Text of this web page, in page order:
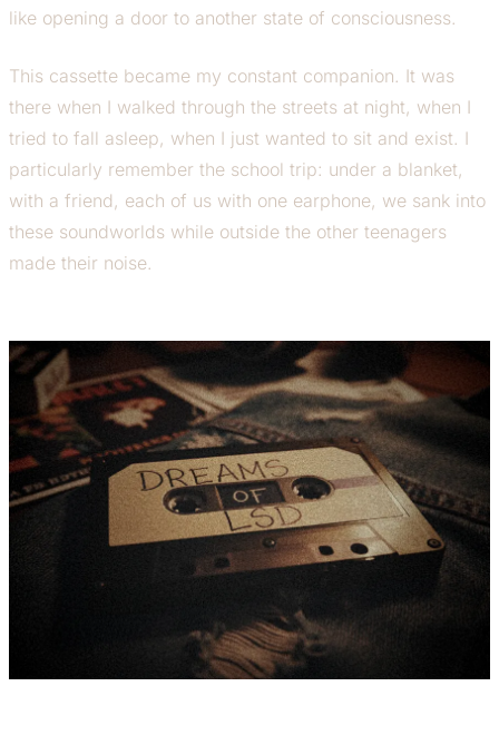
like opening a door to another state of consciousness.
This cassette became my constant companion. It was
there when I walked through the streets at night, when I
tried to fall asleep, when I just wanted to sit and exist. I
particularly remember the school trip: under a blanket,
with a friend, each of us with one earphone, we sank into
these soundworlds while outside the other teenagers
made their noise.